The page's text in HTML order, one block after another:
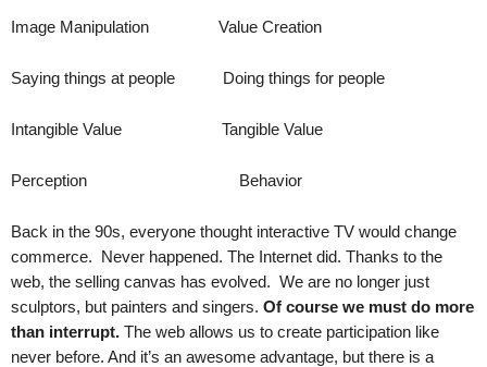
Image Manipulation Value Creation
Saying things at people Doing things for people
Intangible Value Tangible Value
Perception Behavior
Back in the 90s, everyone thought interactive TV would change
commerce. Never happened. The Internet did. Thanks to the
web, the selling canvas has evolved. We are no longer just
sculptors, but painters and singers. Of course we must do more
than interrupt. The web allows us to create participation like
never before. And it’s an awesome advantage, but there is a